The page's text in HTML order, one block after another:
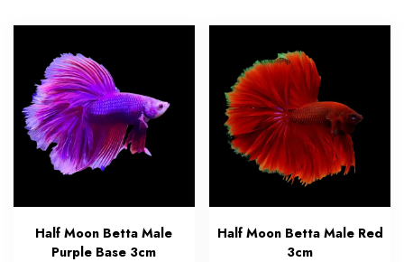
Half Moon Betta Male
Purple Base 3cm
Half Moon Betta Male Red
3cm